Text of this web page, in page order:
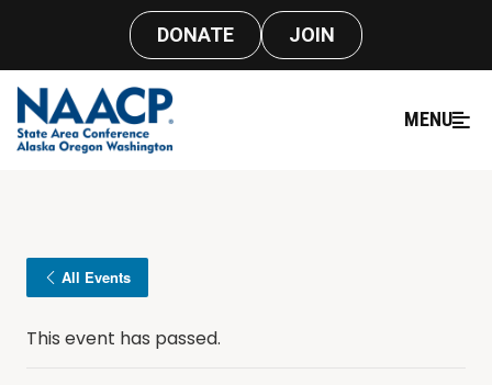
DONATE JOIN
MENU
All Events
This event has passed.